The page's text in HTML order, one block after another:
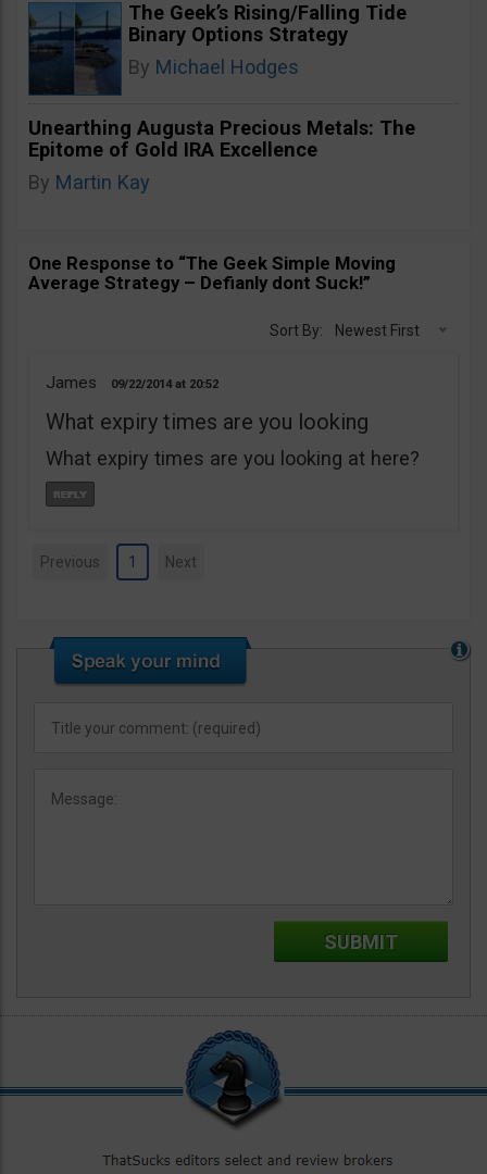
The Geek’s Rising/Falling Tide
Binary Options Strategy
By Michael Hodges
Unearthing Augusta Precious Metals: The
Epitome of Gold IRA Excellence
By Martin Kay
One Response to “The Geek Simple Moving
Average Strategy – Defianly dont Suck!”
Sort By: Newest First
James 09/22/2014 20:52
What expiry times are you looking
What expiry times are you looking at here?
Previous 1 Next